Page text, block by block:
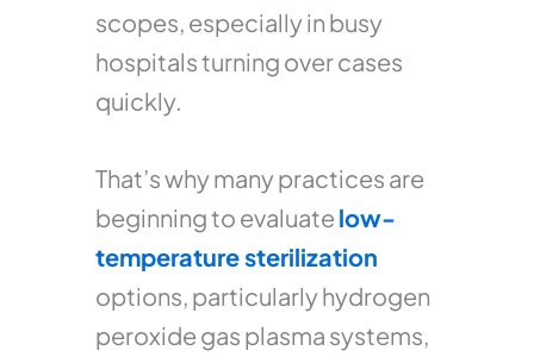
scopes, especially in busy
hospitals turning over cases
quickly.
That’s why many practices are
beginning to evaluate low-
temperature sterilization
options, particularly hydrogen
peroxide gas plasma systems,